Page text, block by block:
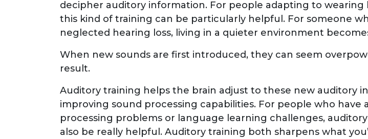
decipher auditory information. For people adapting to wearing
this kind of training can be particularly helpful. For someone
neglected hearing loss, living in a quieter environment
When new sounds are first introduced, they can seem
result.
Auditory training helps the brain adjust to these new auditory
improving sound processing capabilities. For people who have
processing problems or language learning challenges,
also be really helpful. Auditory training both sharpens what